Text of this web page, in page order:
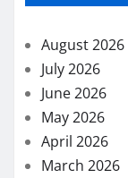
August 2026
July 2026
June 2026
May 2026
April 2026
March 2026